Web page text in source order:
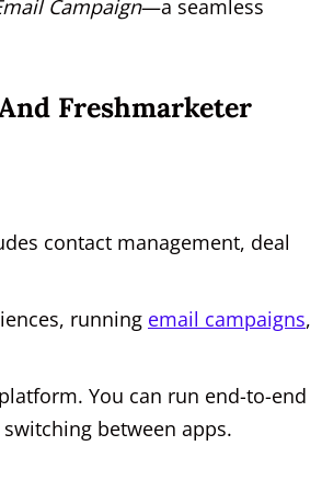
Campaign—a seamless
Freshmarketer
contact management, deal
running email campaigns,
You can run end-to-end
between apps.